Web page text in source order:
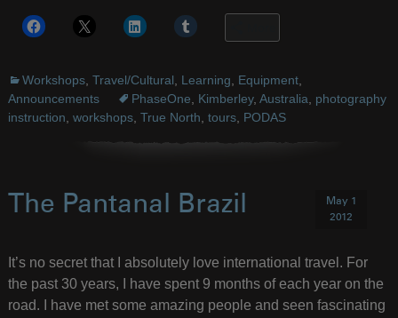
Workshops, Travel/Cultural Learning Equipment,
Announcements
PhaseOne Kimberley, Australia
photography
instruction workshops, True North tours, PODAS
The Pantanal Brazil
May 1
2012
It’s no secret that I absolutely love international travel. For
the past 30 years, I have spent 9 months of each year on the
road. I have met some amazing people and seen fascinating